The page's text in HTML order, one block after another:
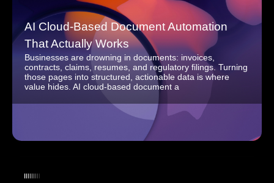
AI Cloud-Based Document Automation
That Actually Works
Businesses are drowning in documents: invoices,
contracts, claims, resumes, and regulatory filings. Turning
those pages into structured, actionable data is where
value hides. AI cloud-based document a